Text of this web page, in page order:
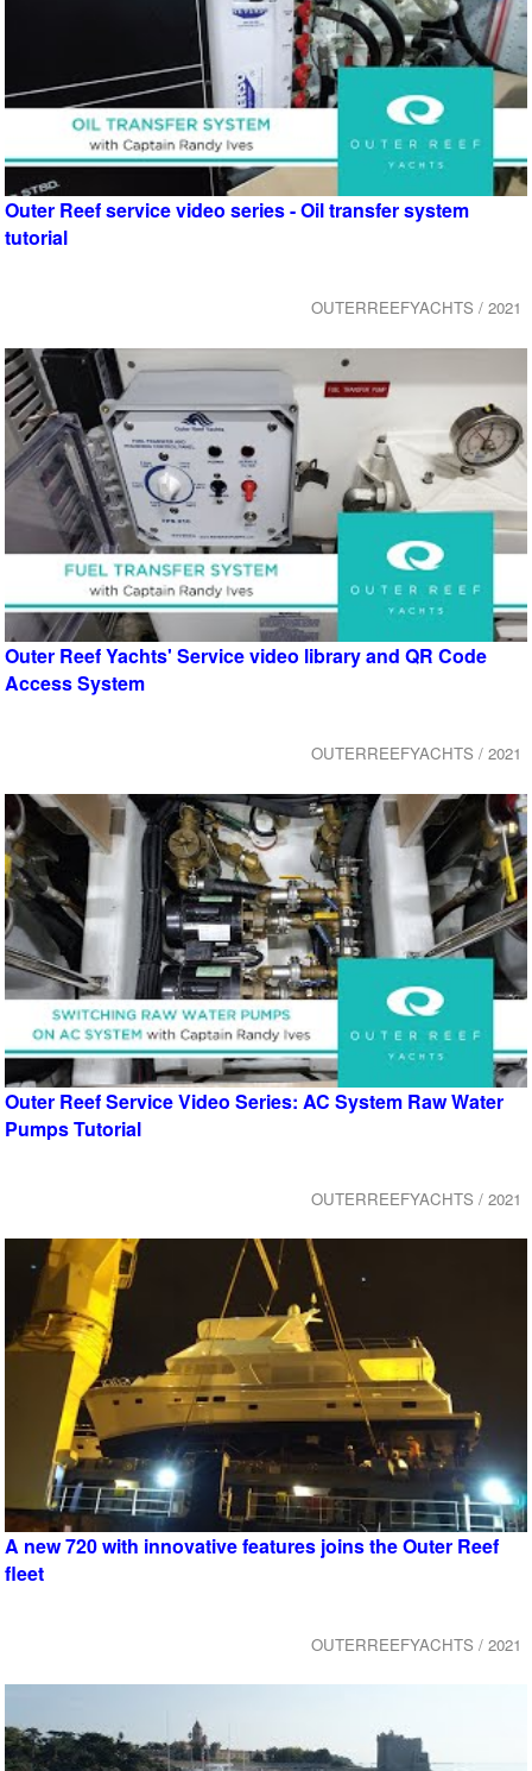
Outer Reef service video series - Oil transfer system
tutorial
OUTERREEFYACHTS / 2021
Outer Reef Yachts' Service video library and QR Code
Access System
OUTERREEFYACHTS / 2021
Outer Reef Service Video Series: AC System Raw Water
Pumps Tutorial
OUTERREEFYACHTS / 2021
A new 720 with innovative features joins the Outer Reef
fleet
OUTERREEFYACHTS / 2021